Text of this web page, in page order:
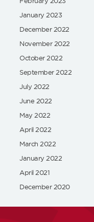
January 2023
December 2022
November 2022
October 2022
September 2022
July 2022
June 2022
May 2022
April 2022
March 2022
January 2022
April 2021
December 2020